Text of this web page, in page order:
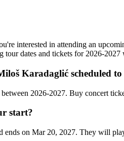
interested in attending an
tour dates and tickets for 2026-
Karadaglić scheduled
2026-2027. Buy concert
start?
on Mar 20, 2027. They will